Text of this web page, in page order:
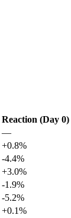
Reaction (Day 0)
—
+0.8%
-4.4%
+3.0%
-1.9%
-5.2%
+0.1%